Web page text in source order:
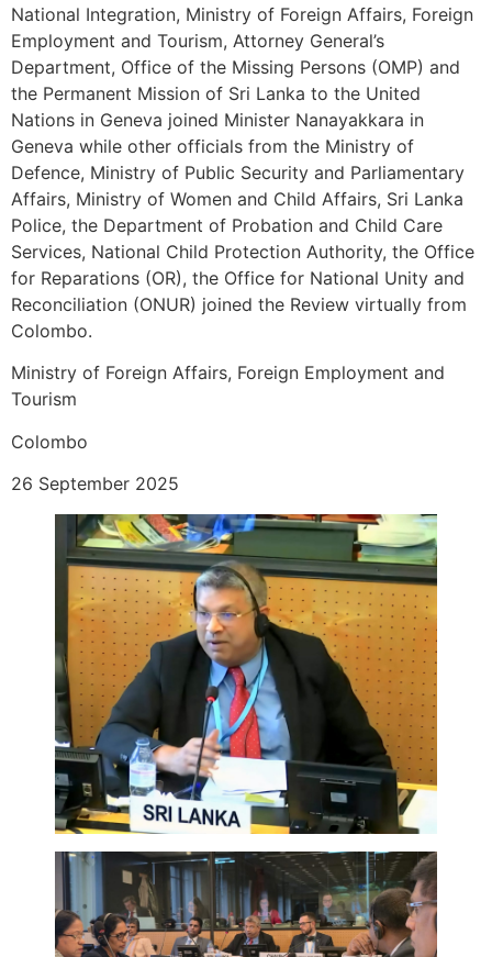
National Integration, Ministry of Foreign Affairs, Foreign
Employment and Tourism, Attorney General’s
Department, Office of the Missing Persons (OMP) and
the Permanent Mission of Sri Lanka to the United
Nations in Geneva joined Minister Nanayakkara in
Geneva while other officials from the Ministry of
Defence, Ministry of Public Security and Parliamentary
Affairs, Ministry of Women and Child Affairs, Sri Lanka
Police, the Department of Probation and Child Care
Services, National Child Protection Authority, the Office
for Reparations (OR), the Office for National Unity and
Reconciliation (ONUR) joined the Review virtually from
Colombo.
Ministry of Foreign Affairs, Foreign Employment and
Tourism
Colombo
26 September 2025